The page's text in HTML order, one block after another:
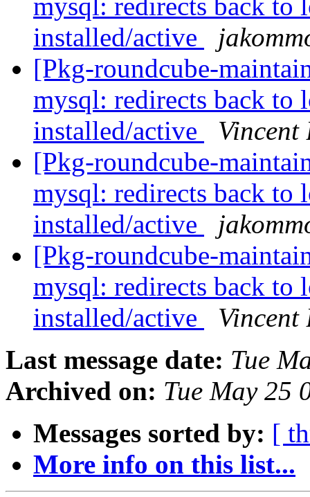
mysql: redirects back to
installed/active
[Pkg-roundcube-
mysql: redirects back to
installed/active
Vincent
[Pkg-roundcube-
mysql: redirects back to
installed/active
[Pkg-roundcube-
mysql: redirects back to
installed/active
Vincent
Last message date: Tue
Archived on: Tue May 25
Messages sorted by: [
More info on this list...